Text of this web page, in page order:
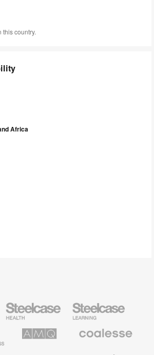
country.
Africa
Health
Furniture
Education
Furniture
Solutions
Premium